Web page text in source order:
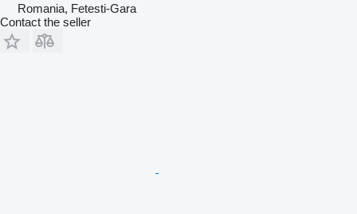
Romania, Fetesti-Gara
Contact the seller